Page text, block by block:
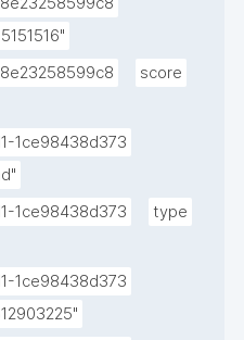
score
1ce98438d373
1ce98438d373
type
1ce98438d373